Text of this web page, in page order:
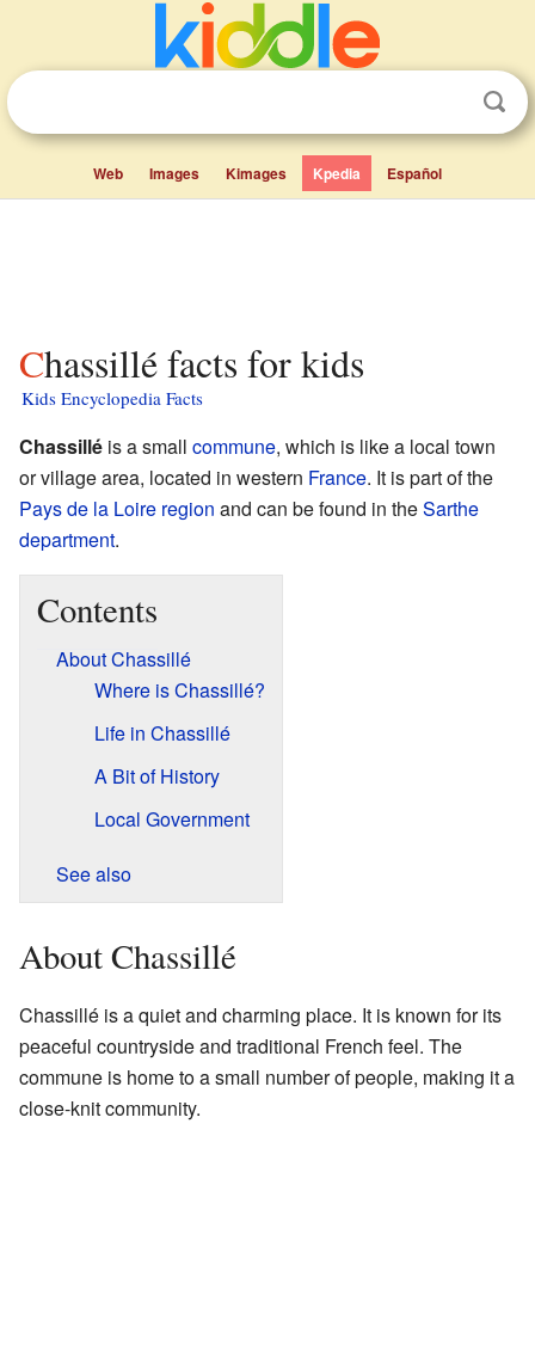
Web Images Kimages Kpedia Español
Chassillé facts for kids
Kids Encyclopedia Facts
Chassillé is a small commune, which is like a local town
or village area, located in western France. It is part of the
Pays de la Loire region and can be found in theSarthe
department.
Contents
About Chassillé
Where is Chassillé?
Life in Chassillé
A Bit of History
Local Government
See also
About Chassillé
Chassillé is a quiet and charming place. It is known for its
peaceful countryside and traditional French feel. The
commune is home to a small number of people, making it a
close-knit community.